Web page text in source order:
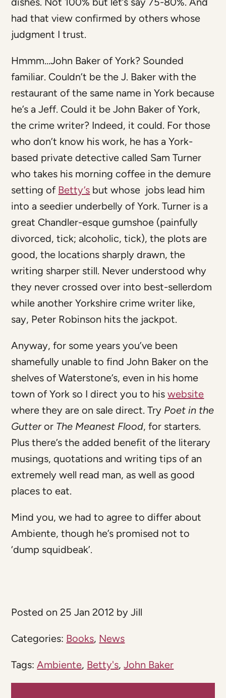
had that view confirmed by others whose
judgment I trust.
Hmmm…John Baker of York? Sounded
familiar. Couldn’t be the J. Baker with the
restaurant of the same name in York because
he’s a Jeff. Could it be John Baker of York,
the crime writer? Indeed, it could. For those
who don’t know his work, he has a York-
based private detective called Sam Turner
who takes his morning coffee in the demure
setting of Betty’s but whose jobs lead him
into a seedier underbelly of York. Turner is a
great Chandler-esque gumshoe (painfully
divorced, tick; alcoholic, tick), the plots are
good, the locations sharply drawn, the
writing sharper still. Never understood why
they never crossed over into best-sellerdom
while another Yorkshire crime writer like,
say, Peter Robinson hits the jackpot.
Anyway, for some years you’ve been
shamefully unable to find John Baker on the
shelves of Waterstone’s, even in his home
town of York so I direct you to hiswebsite
where they are on sale direct. Try Poet in the
Gutteror The Meanest Flood, for starters.
Plus there’s the added benefit of the literary
musings, quotations and writing tips of an
extremely well read man, as well as good
places to eat.
Mind you, we had to agree to differ about
Ambiente, though he’s promised not to
‘dump squidbeak’.
Posted on 25 Jan 2012 by Jill
Categories: Books, News
Tags:Ambiente, Betty's,John Baker